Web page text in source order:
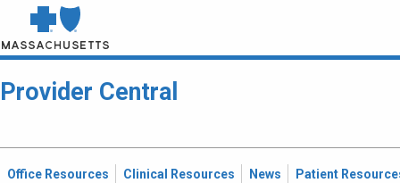
Provider Central
Office Resources Clinical Resources News Patient